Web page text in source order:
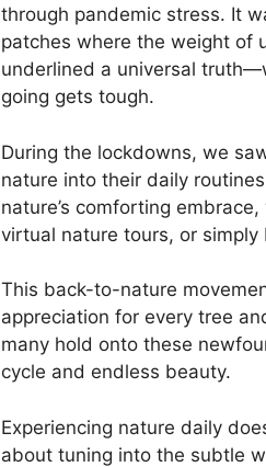
through pandemic stress. It
patches where the weight of
underlined a universal
going gets tough.
During the lockdowns, we
nature into their daily
nature’s comforting
virtual nature tours, or
This back-to-nature
appreciation for every tree
many hold onto these
cycle and endless beauty.
Experiencing nature daily
about tuning into the subtle